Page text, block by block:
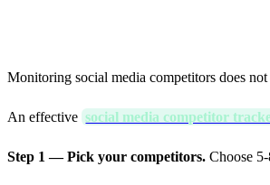
Monitoring social media competitors does
An effective social media competitor
Step 1 — Pick your competitors. Choose